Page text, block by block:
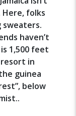
Here, folks
sweaters.
haven’t
1,500 feet
in
guinea
below